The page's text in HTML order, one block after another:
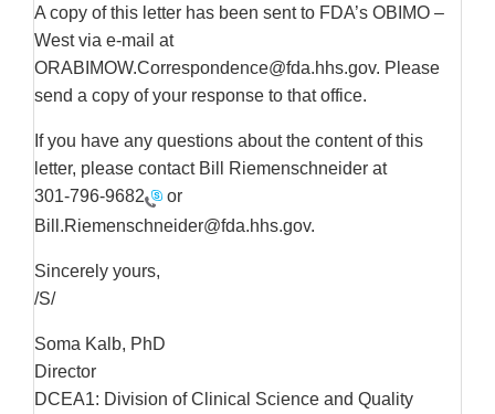
A copy of this letter has been sent to FDA’s OBIMO –
West via e-mail at
ORABIMOW.Correspondence@fda.hhs.gov. Please
send a copy of your response to that office.
If you have any questions about the content of this
letter, please contact Bill Riemenschneider at
301-796-9682
or
Bill.Riemenschneider@fda.hhs.gov.
Sincerely yours,
/S/
Soma Kalb, PhD
Director
DCEA1: Division of Clinical Science and Quality